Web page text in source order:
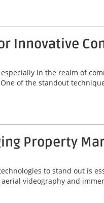
Innovative
in the realm of
of the standout
Property
to stand out is
videography and